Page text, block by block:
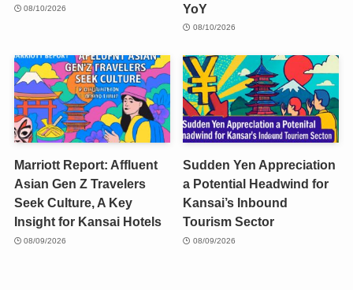
08/10/2026
YoY
08/10/2026
Marriott Report: Affluent
Asian Gen Z Travelers
Seek Culture, A Key
Insight for Kansai Hotels
08/09/2026
Sudden Yen Appreciation
a Potential Headwind for
Kansai’s Inbound
Tourism Sector
08/09/2026